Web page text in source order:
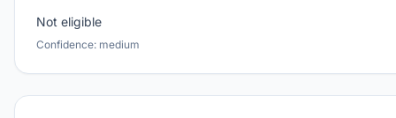
Not eligible
Confidence: medium